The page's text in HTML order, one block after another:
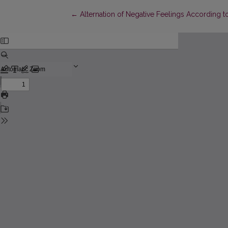
← Return to Article Details
Alternation of Negative Feelings According